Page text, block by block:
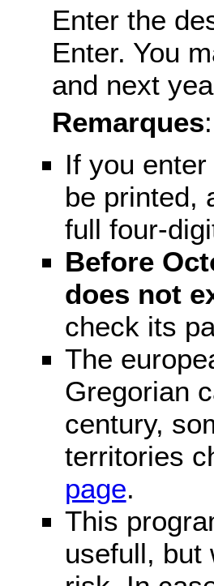
Enter the
Enter. You
and next
Remarques:
If you enter
be printed,
full four-
Before
does not
check its
The
Gregorian
century,
territories
page.
This
usefull, but